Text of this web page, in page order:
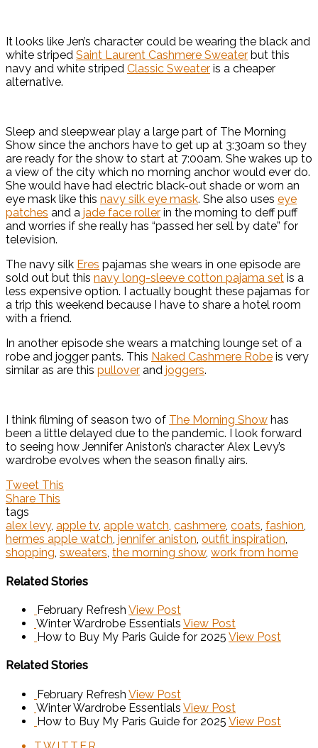
It looks like Jen’s character could be wearing the black and
white striped Saint Laurent Cashmere Sweater but this
navy and white striped Classic Sweater is a cheaper
alternative.
Sleep and sleepwear play a large part of The Morning
Show since the anchors have to get up at 3:30am so they
are ready for the show to start at 7:00am. She wakes up to
a view of the city which no morning anchor would ever do.
She would have had electric black-out shade or worn an
eye mask like this navy silk eye mask. She also uses eye
patches and a jade face roller in the morning to deff puff
and worries if she really has “passed her sell by date” for
television.
The navy silk Eres pajamas she wears in one episode are
sold out but this navy long-sleeve cotton pajama set is a
less expensive option. I actually bought these pajamas for
a trip this weekend because I have to share a hotel room
with a friend.
In another episode she wears a matching lounge set of a
robe and jogger pants. This Naked Cashmere Robe is very
similar as are this pullover and joggers.
I think filming of season two of The Morning Show has
been a little delayed due to the pandemic. I look forward
to seeing how Jennifer Aniston’s character Alex Levy’s
wardrobe evolves when the season finally airs.
Tweet This
Share This
tags
alex levy, apple tv, apple watch, cashmere, coats, fashion,
hermes apple watch, jennifer aniston, outfit inspiration,
shopping, sweaters, the morning show, work from home
Related Stories
February Refresh View Post
Winter Wardrobe Essentials View Post
How to Buy My Paris Guide for 2025 View Post
Related Stories
February Refresh View Post
Winter Wardrobe Essentials View Post
How to Buy My Paris Guide for 2025 View Post